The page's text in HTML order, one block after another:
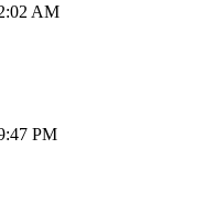
AM
PM